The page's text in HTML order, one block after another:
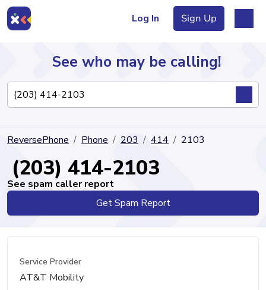
Log In Sign Up
Directory
See who may be calling!
ReversePhone Phone 203 414 2103
(203) 414-2103
See spam caller report
Get Spam Report
Service Provider
AT&T Mobility